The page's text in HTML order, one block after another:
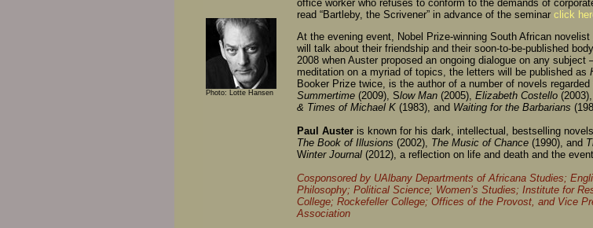
Photo: Lotte Hansen
office worker who refuses to conform to the demands of
read “Bartleby, the Scrivener” in advance of the seminar click
At the evening event, Nobel Prize-winning South African novelist
will talk about their friendship and their soon-to-be-published
2008 when Auster proposed an ongoing dialogue on any
meditation on a myriad of topics, the letters will be published as
Booker Prize twice, is the author of a number of novels
Summertime (2009), Slow Man (2005), Elizabeth Costello (2003),
& Times of Michael K (1983), and Waiting for the Barbarians
Paul Auster is known for his dark, intellectual, bestselling
The Book of Illusions (2002), The Music of Chance (1990), and
Winter Journal (2012), a reflection on life and death and the
Cosponsored by UAlbany Departments of Africana Studies;
Philosophy; Political Science; Women’s Studies; Institute for
College; Rockefeller College; Offices of the Provost, and Vice
Association